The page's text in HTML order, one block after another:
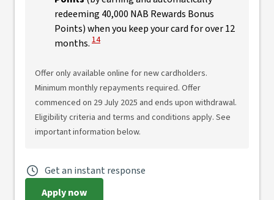
redeeming 40,000 NAB Rewards Bonus
Points) when you keep your card for over 12
months. View Disclaimer
14
Offer only available online for new cardholders.
Minimum monthly repayments required. Offer
commenced on 29 July 2025 and ends upon withdrawal.
Eligibility criteria and terms and conditions apply. See
important information below.
Get an instant response
Apply now